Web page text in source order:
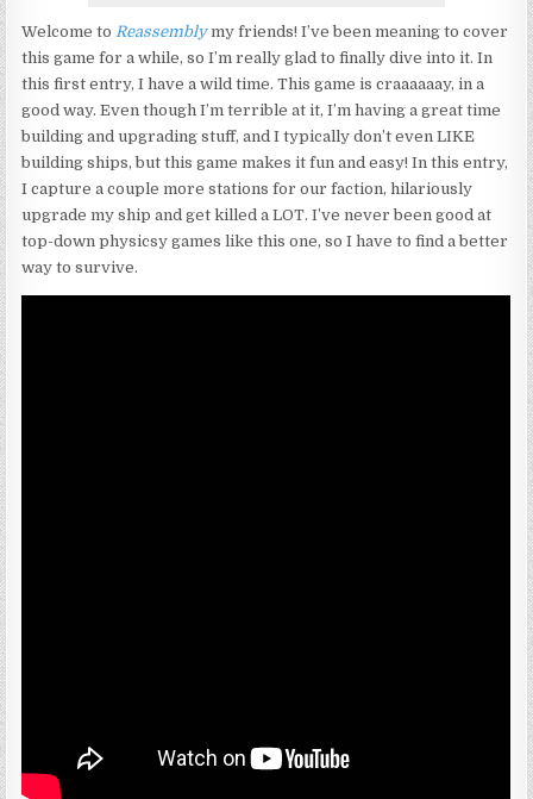
Welcome to Reassemblymy friends! I’ve been meaning to cover
this game for a while, so I’m really glad to finally dive into it. In
this first entry, I have a wild time. This game is craaaaaay, in a
good way. Even though I’m terrible at it, I’m having a great time
building and upgrading stuff, and I typically don’t even LIKE
building ships, but this game makes it fun and easy! In this entry,
I capture a couple more stations for our faction, hilariously
upgrade my ship and get killed a LOT. I’ve never been good at
top-down physicsy games like this one, so I have to find a better
way to survive.